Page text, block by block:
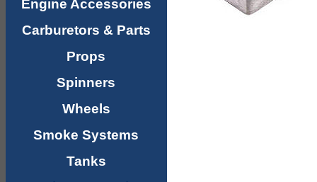
Engine Accessories
Carburetors & Parts
Props
Spinners
Wheels
Smoke Systems
Tanks